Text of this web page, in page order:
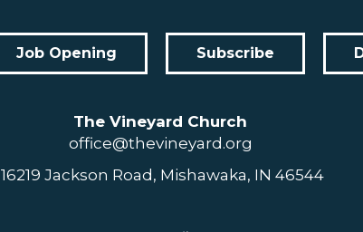
Job Opening Subscribe
The Vineyard Church
office@thevineyard.org
16219 Jackson Road, Mishawaka, IN 46544